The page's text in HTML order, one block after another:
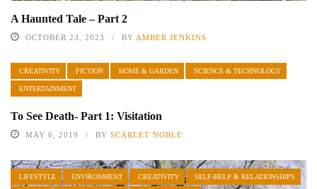
A Haunted Tale – Part 2
OCTOBER 23, 2023 BY AMBER JENKINS
CREATIVITY FICTION HOME & GARDEN SCIENCE & TECHNOLOGY
ENTERTAINMENT
To See Death- Part 1: Visitation
MAY 6, 2019 BY SCARLET NOBLE
LIFESTYLE ENVIRONMENT CREATIVITY SELF-HELP & RELATIONSHIPS